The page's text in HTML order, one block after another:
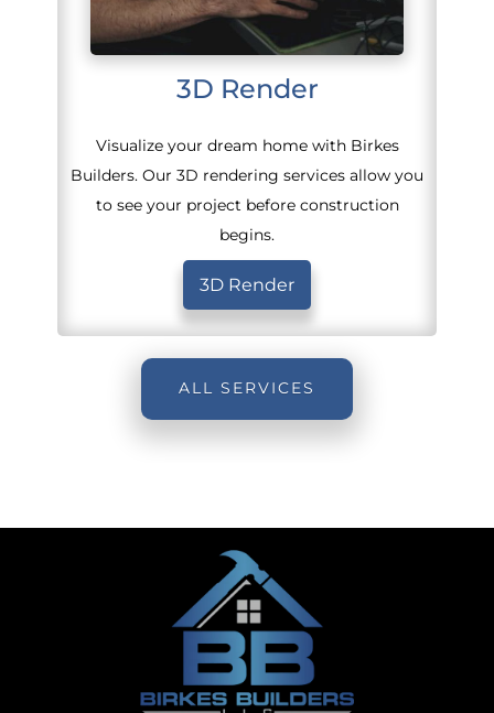
3D Render
Visualize your dream home with Birkes
Builders. Our 3D rendering services allow you
to see your project before construction
begins.
3D Render
ALL SERVICES